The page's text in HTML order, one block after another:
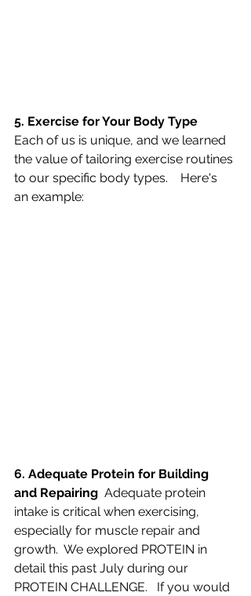
5. Exercise for Your Body Type
Each of us is unique, and we learned
the value of tailoring exercise routines
to our specific body types.    Here's
an example:
6. Adequate Protein for Building
and Repairing Adequate protein
intake is critical when exercising,
especially for muscle repair and
growth.  We explored PROTEIN in
detail this past July during our
PROTEIN CHALLENGE.   If you would